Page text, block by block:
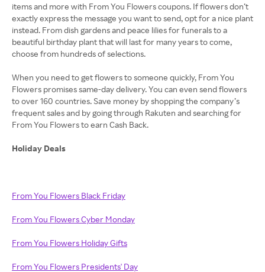
items and more with From You Flowers coupons. If flowers don’t
exactly express the message you want to send, opt for a nice plant
instead. From dish gardens and peace lilies for funerals to a
beautiful birthday plant that will last for many years to come,
choose from hundreds of selections.
When you need to get flowers to someone quickly, From You
Flowers promises same-day delivery. You can even send flowers
to over 160 countries. Save money by shopping the company’s
frequent sales and by going through Rakuten and searching for
From You Flowers to earn Cash Back.
Holiday Deals
From You Flowers Black Friday
From You Flowers Cyber Monday
From You Flowers Holiday Gifts
From You Flowers Presidents' Day